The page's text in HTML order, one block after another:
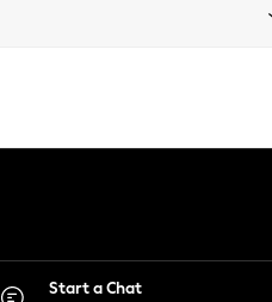
Start a Chat